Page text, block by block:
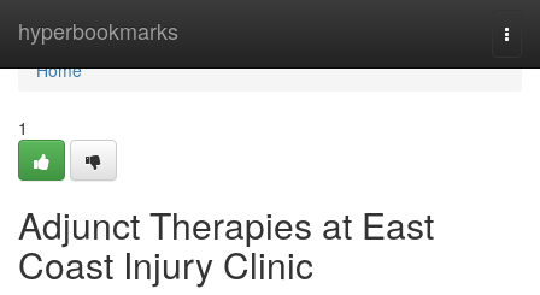
hyperbookmarks
Home
Home
1
Adjunct Therapies at East
Coast Injury Clinic